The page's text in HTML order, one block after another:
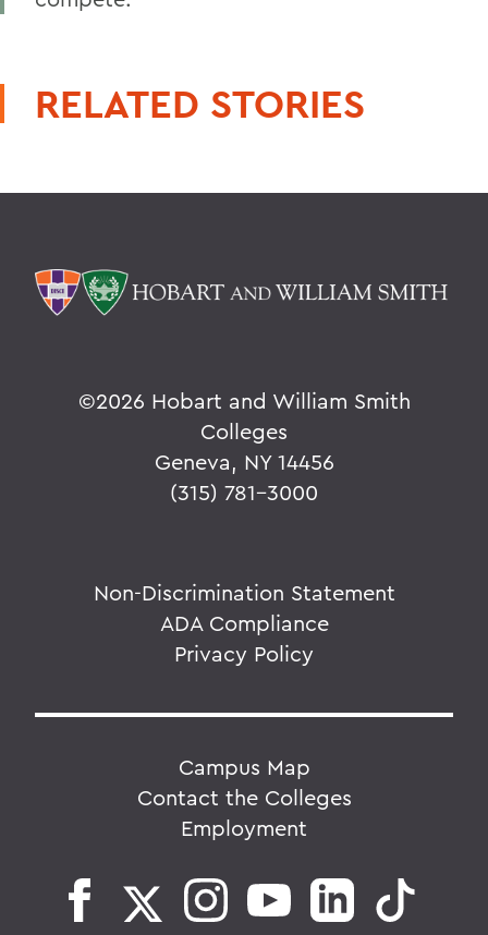
RELATED STORIES
©2026 Hobart and William Smith
Colleges
Geneva, NY 14456
(315) 781-3000
Non-Discrimination Statement
ADA Compliance
Privacy Policy
Campus Map
Contact the Colleges
Employment